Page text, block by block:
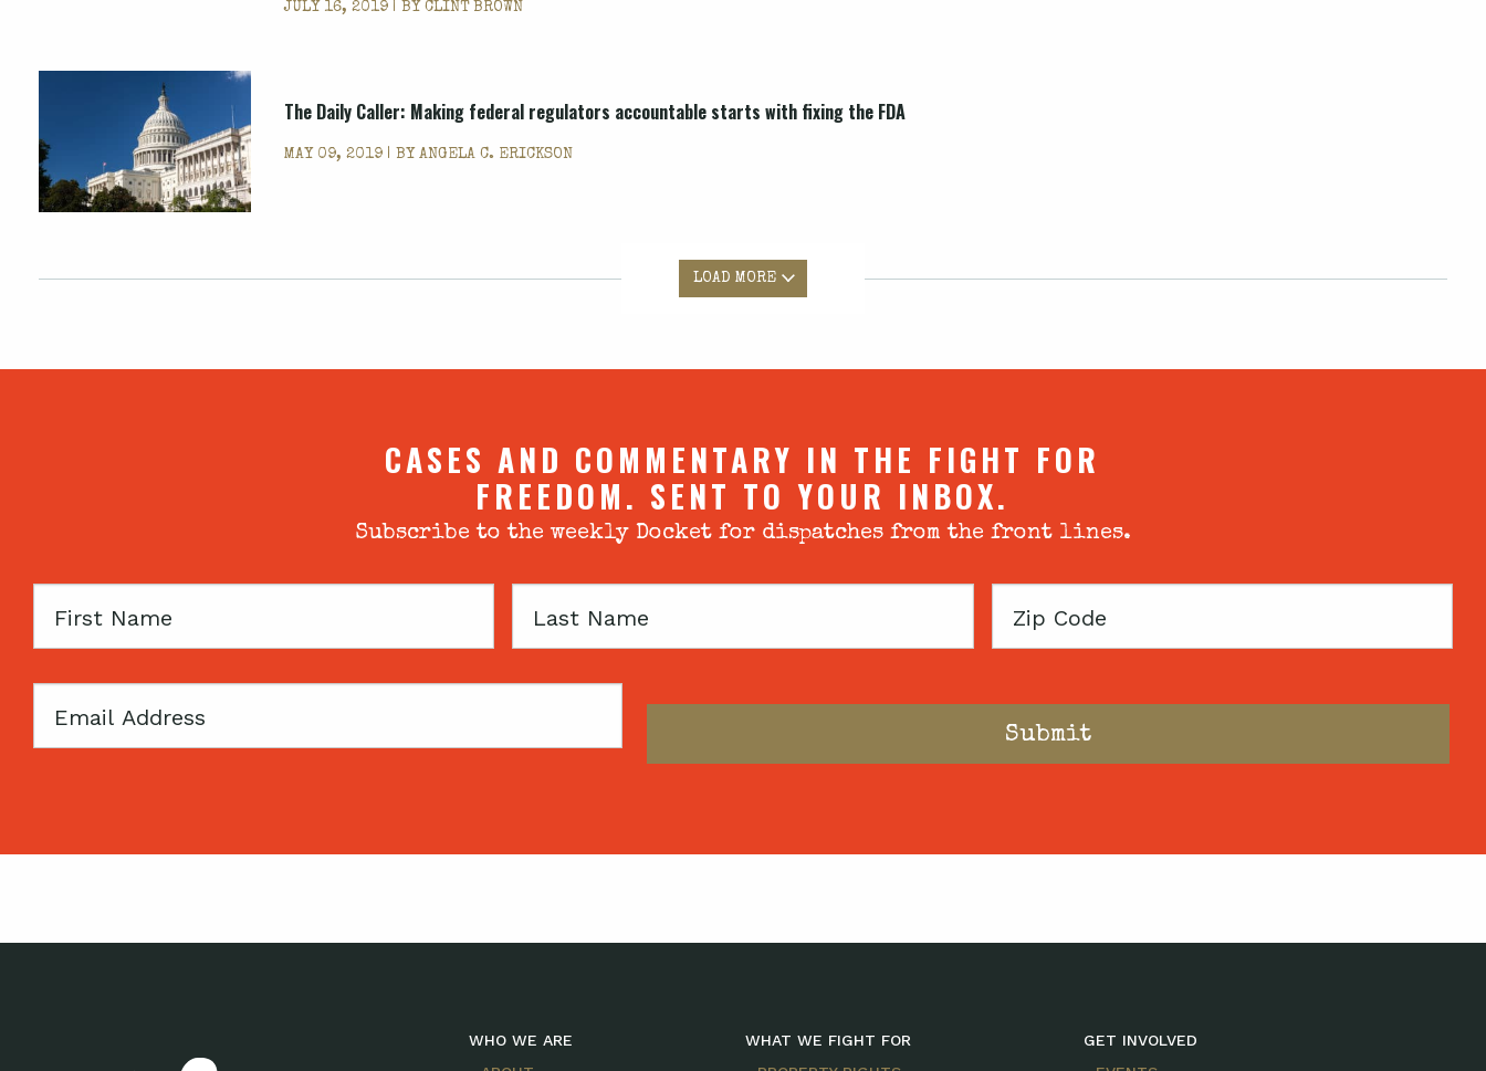
JULY 16, 2019 | BY CLINT BROWN
The Daily Caller: Making federal regulators accountable starts with fixing the FDA
MAY 09, 2019 | BY ANGELA C. ERICKSON
LOAD MORE
CASES AND COMMENTARY IN THE FIGHT FOR
FREEDOM. SENT TO YOUR INBOX.
Subscribe to the weekly Docket for dispatches from the front lines.
First
Last
Zip
Email
WHO WE ARE
WHAT WE FIGHT FOR
GET INVOLVED